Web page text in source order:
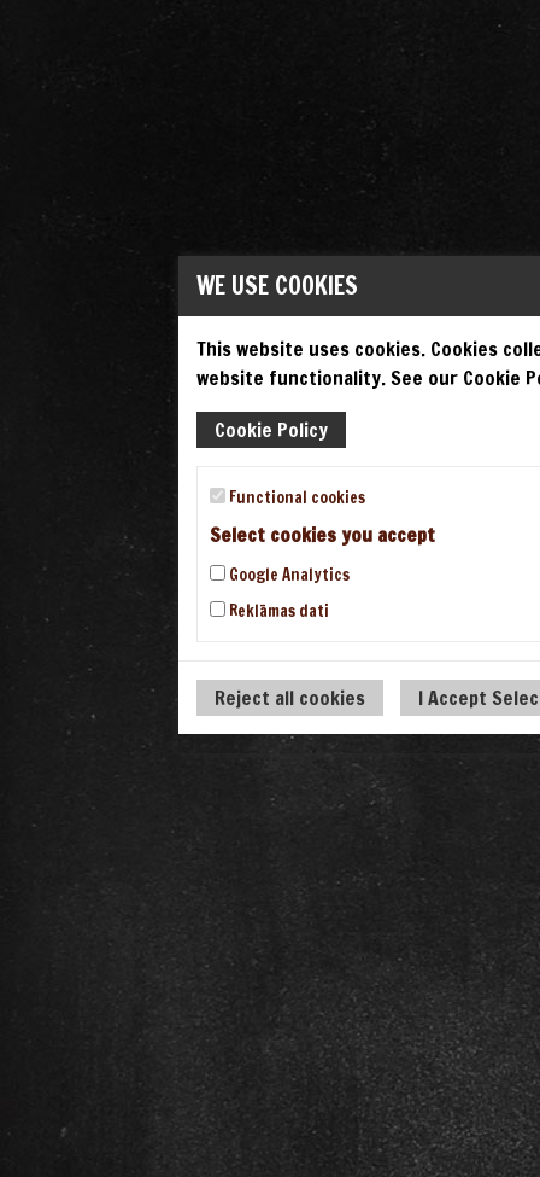
WE USE COOKIES
This website uses cookies. Cookies
website functionality. See our Cookie
Cookie Policy
Functional cookies
Select cookies you accept
Google Analytics
Reklāmas dati
Reject all cookies I Accept